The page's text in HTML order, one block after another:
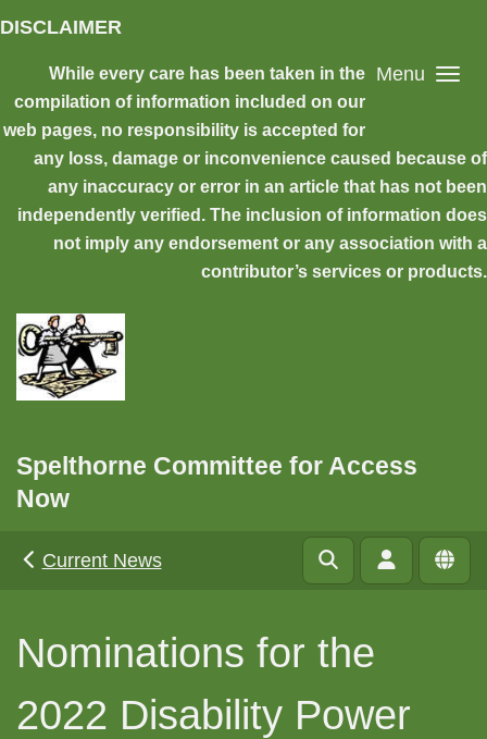
Skip to main content
Menu
DISCLAIMER
While every care has been taken in the
compilation of information included on our
web pages, no responsibility is accepted for
any loss, damage or inconvenience caused because of
any inaccuracy or error in an article that has not been
independently verified. The inclusion of information does
not imply any endorsement or any association with a
contributor’s services or products.
Spelthorne Committee for Access
Now
Current News
Nominations for the
2022 Disability Power